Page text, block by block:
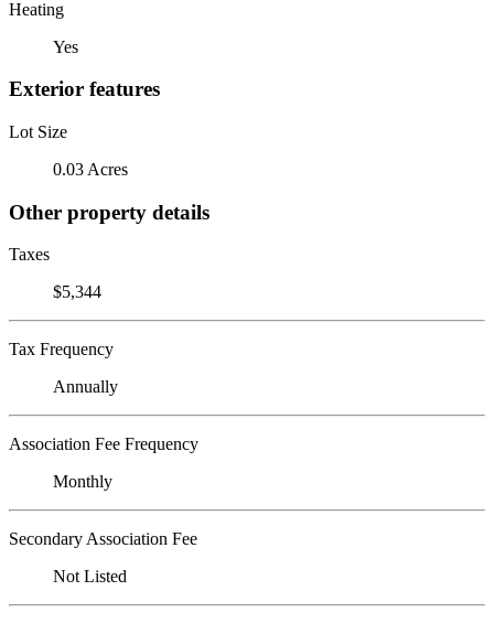
Heating
Yes
Exterior features
Lot Size
0.03 Acres
Other property details
Taxes
$5,344
Tax Frequency
Annually
Association Fee Frequency
Monthly
Secondary Association Fee
Not Listed